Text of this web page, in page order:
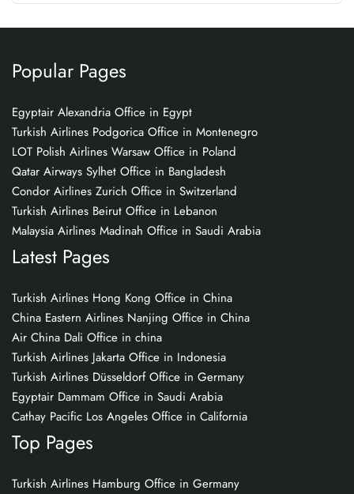
Popular Pages
Egyptair Alexandria Office in Egypt
Turkish Airlines Podgorica Office in Montenegro
LOT Polish Airlines Warsaw Office in Poland
Qatar Airways Sylhet Office in Bangladesh
Condor Airlines Zurich Office in Switzerland
Turkish Airlines Beirut Office in Lebanon
Malaysia Airlines Madinah Office in Saudi Arabia
Latest Pages
Turkish Airlines Hong Kong Office in China
China Eastern Airlines Nanjing Office in China
Air China Dali Office in china
Turkish Airlines Jakarta Office in Indonesia
Turkish Airlines Düsseldorf Office in Germany
Egyptair Dammam Office in Saudi Arabia
Cathay Pacific Los Angeles Office in California
Top Pages
Turkish Airlines Hamburg Office in Germany